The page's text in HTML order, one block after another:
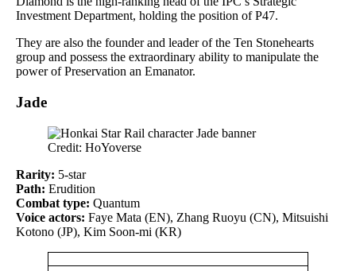
Investment Department, holding the position of P47.
They are also the founder and leader of the Ten Stonehearts
group and possess the extraordinary ability to manipulate the
power of Preservation an Emanator.
Jade
Credit: HoYoverse
Rarity: 5-star
Path: Erudition
Combat type: Quantum
Voice actors: Faye Mata (EN), Zhang Ruoyu (CN), Mitsuishi
Kotono (JP), Kim Soon-mi (KR)